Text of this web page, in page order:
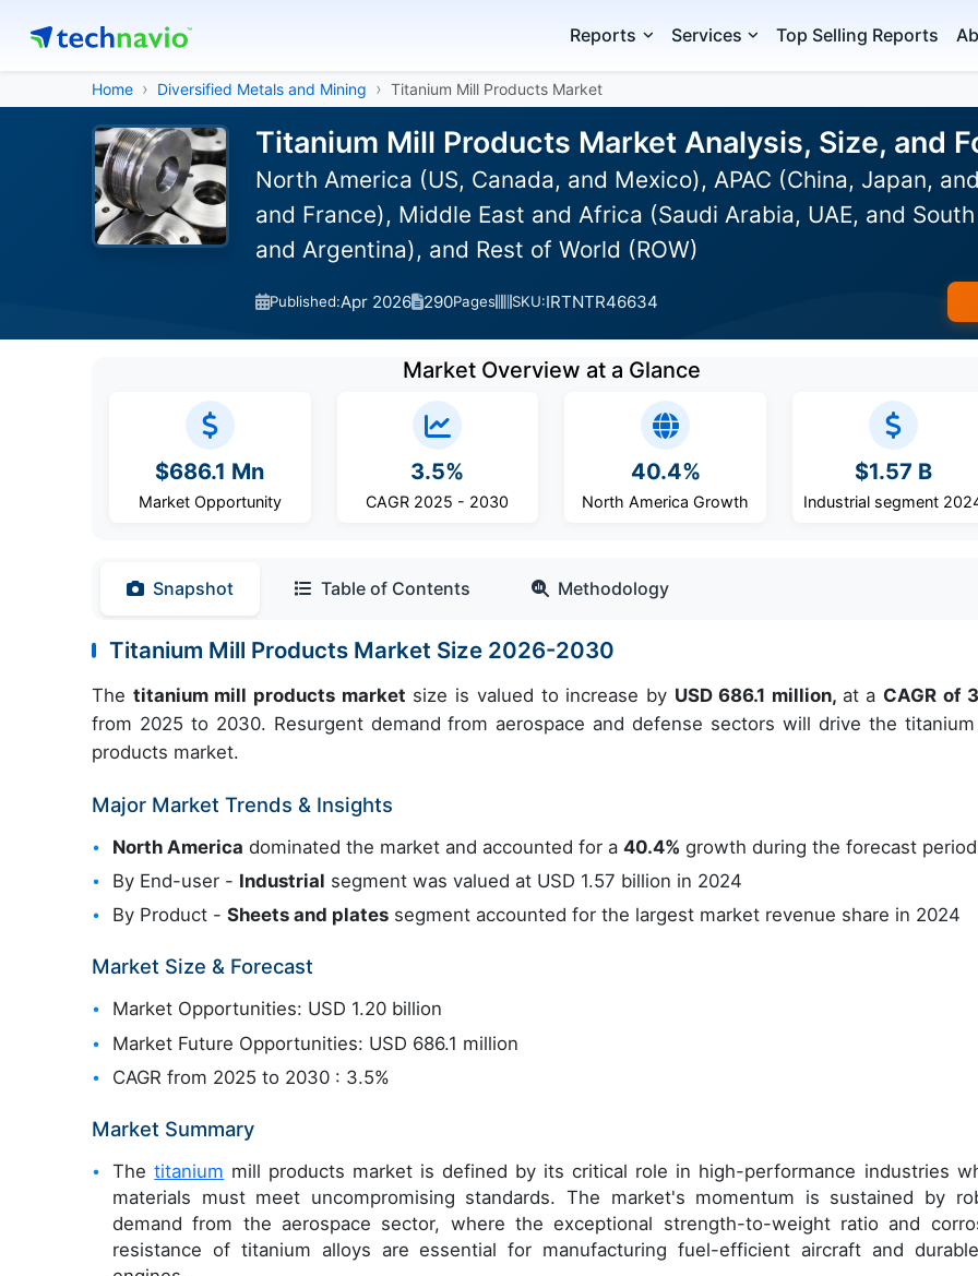
Reports Services Top Selling Reports
Home Diversified Metals and Mining Titanium Mill Products Market
Titanium Mill Products Market Analysis, Size, and
North America (US, Canada, and Mexico), APAC (China, Japan,
and France), Middle East and Africa (Saudi Arabia, UAE, and
and Argentina), and Rest of World (ROW)
Published:Apr 2026 290Pages SKU:IRTNTR46634
Market Overview at a Glance
$686.1 Mn
Market Opportunity
3.5%
CAGR 2025 - 2030
40.4%
North America Growth
$1.57 B
Industrial segment
Snapshot Table of Contents Methodology
Titanium Mill Products Market Size 2026-2030
The titanium mill products market size is valued to increase by USD 686.1 million, at a CAGR of
from 2025 to 2030. Resurgent demand from aerospace and defense sectors will drive the
products market.
Major Market Trends & Insights
North America dominated the market and accounted for a40.4% growth during the forecast
By End-user - Industrial segment was valued at USD 1.57 billion in 2024
By Product -Sheets and plates segment accounted for the largest market revenue share in 2024
Market Size & Forecast
Market Opportunities: USD 1.20 billion
Market Future Opportunities: USD 686.1 million
CAGR from 2025 to 2030 : 3.5%
Market Summary
Thetitanium mill products market is defined by its critical role in high-performance industries
materials must meet uncompromising standards. The market's momentum is sustained by
demand from the aerospace sector, where the exceptional strength-to-weight ratio and
resistance of titanium alloys are essential for manufacturing fuel-efficient aircraft and